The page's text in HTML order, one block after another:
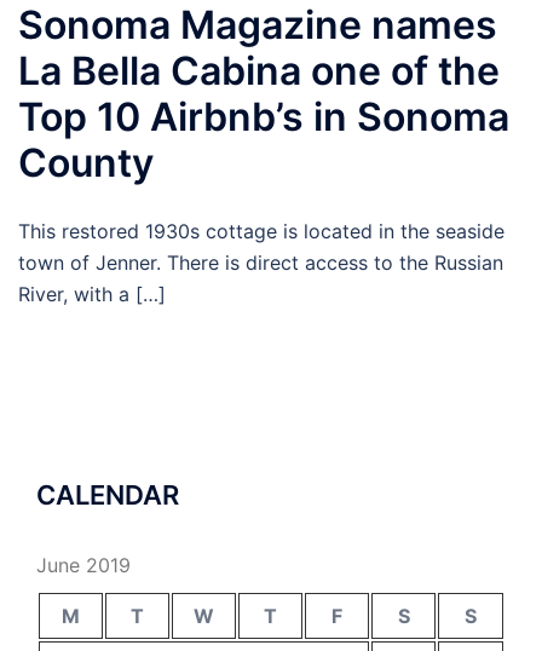
Sonoma Magazine names
La Bella Cabina one of the
Top 10 Airbnb’s in Sonoma
County
This restored 1930s cottage is located in the seaside
town of Jenner. There is direct access to the Russian
River, with a […]
CALENDAR
June 2019
M T W T F S
S